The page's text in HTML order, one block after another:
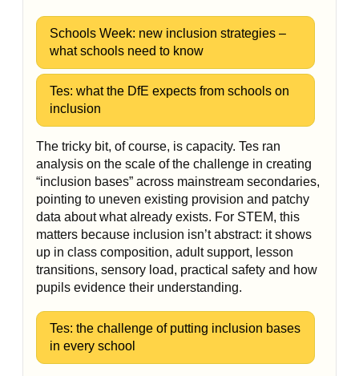
Schools Week: new inclusion strategies –
what schools need to know
Tes: what the DfE expects from schools on
inclusion
The tricky bit, of course, is capacity. Tes ran
analysis on the scale of the challenge in creating
“inclusion bases” across mainstream secondaries,
pointing to uneven existing provision and patchy
data about what already exists. For STEM, this
matters because inclusion isn’t abstract: it shows
up in class composition, adult support, lesson
transitions, sensory load, practical safety and how
pupils evidence their understanding.
Tes: the challenge of putting inclusion bases
in every school